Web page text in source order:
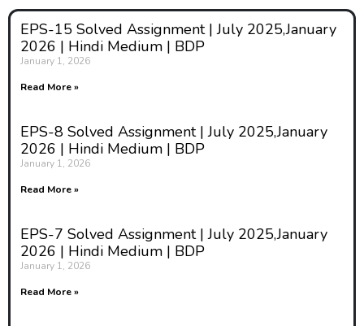
EPS-15 Solved Assignment | July 2025,January
2026 | Hindi Medium | BDP
January 1, 2026
Read More »
EPS-8 Solved Assignment | July 2025,January
2026 | Hindi Medium | BDP
January 1, 2026
Read More »
EPS-7 Solved Assignment | July 2025,January
2026 | Hindi Medium | BDP
January 1, 2026
Read More »